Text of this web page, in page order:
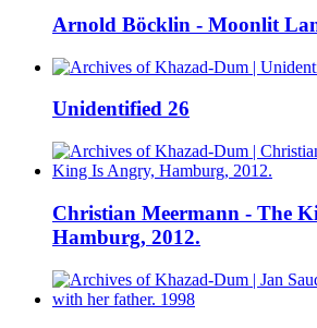
Arnold Böcklin - Moonlit
Unidentified 26
Christian Meermann - The
Hamburg, 2012.